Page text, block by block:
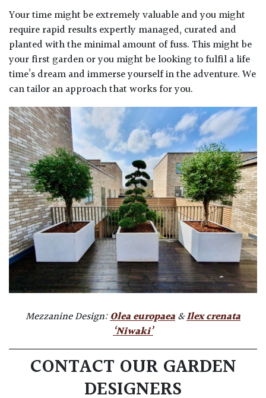
Your time might be extremely valuable and you might
require rapid results expertly managed, curated and
planted with the minimal amount of fuss. This might be
your first garden or you might be looking to fulfil a life
time’s dream and immerse yourself in the adventure. We
can tailor an approach that works for you.
Mezzanine Design:Olea europaea&Ilex crenata
‘Niwaki’
CONTACT OUR GARDEN
DESIGNERS